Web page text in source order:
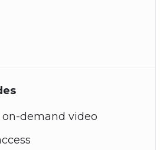
on-demand video